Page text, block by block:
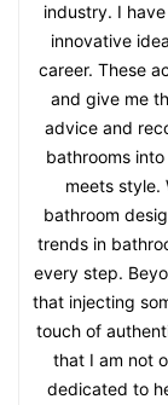
industry. I
innovative
career. These
and give me
advice and
bathrooms
meets style.
bathroom
trends in
every step.
that injecting
touch of
that I am not
dedicated to